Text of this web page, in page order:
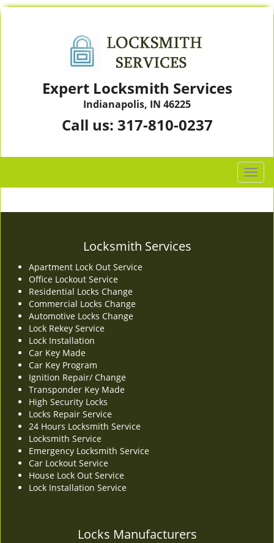
Expert Locksmith Services
Indianapolis, IN 46225
Call us: 317-810-0237
T
o
g
Locksmith Services
Apartment Lock Out Service
Office Lockout Service
Residential Locks Change
Commercial Locks Change
Automotive Locks Change
Lock Rekey Service
Lock Installation
Car Key Made
Car Key Program
Ignition Repair/ Change
Transponder Key Made
High Security Locks
Locks Repair Service
24 Hours Locksmith Service
Locksmith Service
Emergency Locksmith Service
Car Lockout Service
House Lock Out Service
Lock Installation Service
Locks Manufacturers